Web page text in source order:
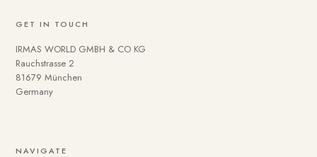
GET IN TOUCH
IRMAS WORLD GMBH & CO KG
Rauchstrasse 2
81679 München
Germany
NAVIGATE